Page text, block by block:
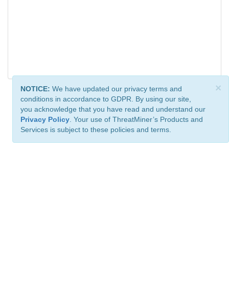
×
NOTICE: We have updated our privacy terms and
conditions in accordance to GDPR. By using our site,
you acknowledge that you have read and understand our
Privacy Policy . Your use of ThreatMiner’s Products and
Services is subject to these policies and terms.